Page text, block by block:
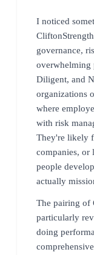
I noticed
governance,
overwhelming
Diligent, and
organizations
where
with risk
They're likely
companies, or
people
actually
The pairing of
particularly
doing